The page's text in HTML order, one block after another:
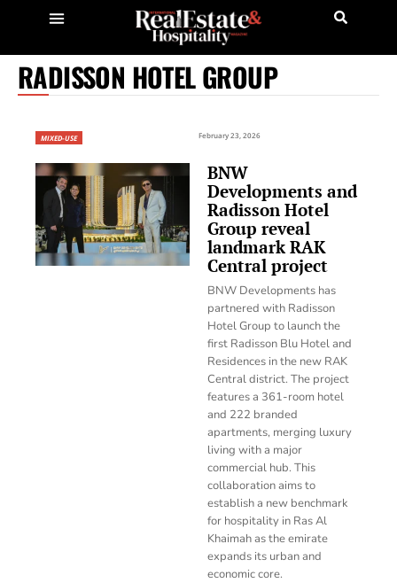
RADISSON HOTEL GROUP
MIXED-USE February 23, 2026
BNW
Developments and
Radisson Hotel
Group reveal
landmark RAK
Central project
BNW Developments has
partnered with Radisson
Hotel Group to launch the
first Radisson Blu Hotel and
Residences in the new RAK
Central district. The project
features a 361-room hotel
and 222 branded
apartments, merging luxury
living with a major
commercial hub. This
collaboration aims to
establish a new benchmark
for hospitality in Ras Al
Khaimah as the emirate
expands its urban and
economic core.